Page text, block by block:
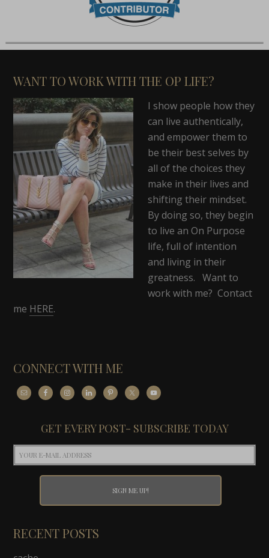
WANT TO WORK WITH THE OP LIFE?
I show people how they
can live authentically,
and empower them to
be their best selves by
all of the choices they
make in their lives and
shifting their mindset.
By doing so, they begin
to live an On Purpose
life, full of intention
and living in their
greatness. Want to
work with me? Contact
me HERE.
CONNECT WITH ME
GET EVERY POST- SUBSCRIBE TODAY
RECENT POSTS